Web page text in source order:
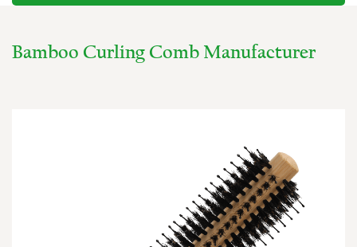
Bamboo Curling Comb Manufacturer